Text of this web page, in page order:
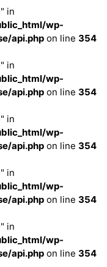
in
wp-
api.php on line 354
in
wp-
api.php on line 354
in
wp-
api.php on line 354
in
wp-
api.php on line 354
in
wp-
api.php on line 354